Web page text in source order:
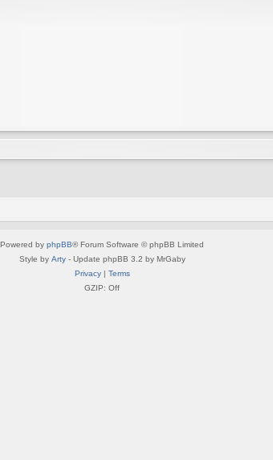
Powered by phpBB® Forum Software © phpBB Limited
Style by Arty- Update phpBB 3.2 by MrGaby
Privacy| Terms
GZIP: Off